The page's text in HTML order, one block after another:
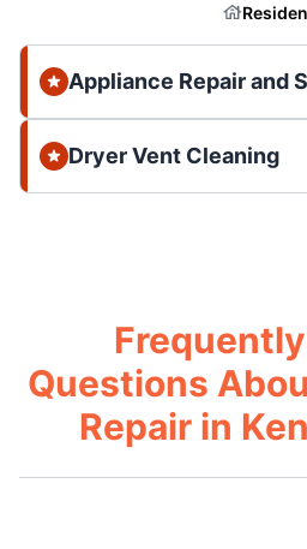
Appliance Repair and
Dryer Vent Cleaning
Questions
Repair in